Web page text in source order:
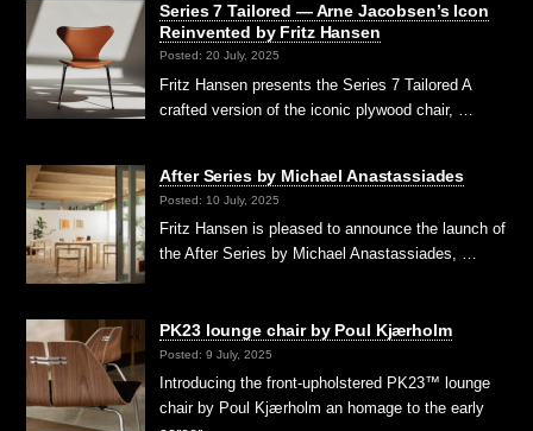
Series 7 Tailored — Arne Jacobsen’s Icon
Reinvented by Fritz Hansen
Posted: 20 July, 2025
Fritz Hansen presents the Series 7 Tailored A
crafted version of the iconic plywood chair, …
After Series by Michael Anastassiades
Posted: 10 July, 2025
Fritz Hansen is pleased to announce the launch of
the After Series by Michael Anastassiades, …
PK23 lounge chair by Poul Kjærholm
Posted: 9 July, 2025
Introducing the front-upholstered PK23™ lounge
chair by Poul Kjærholm an homage to the early